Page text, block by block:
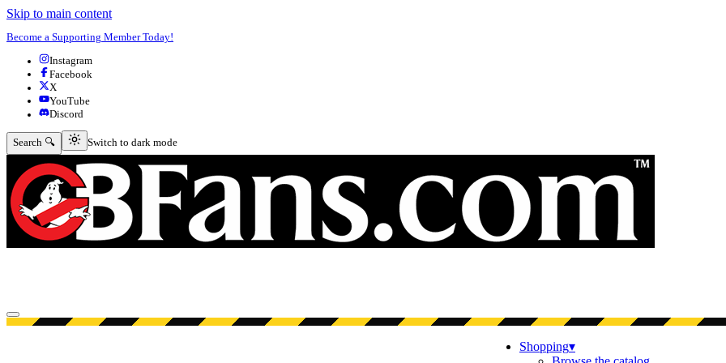
Skip to main content
Become a Supporting Member Today!
Instagram
Facebook
X
YouTube
Discord
Search 🔍 Switch to dark mode
Switch to dark mode
Open menu
Shopping▾